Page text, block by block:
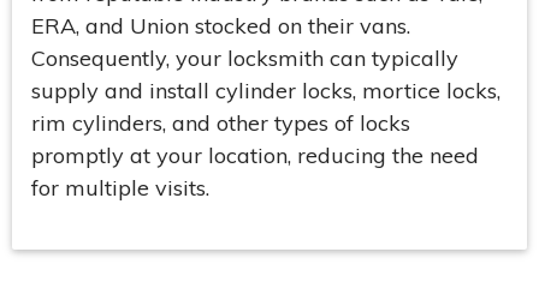
ERA, and Union stocked on their vans.
Consequently, your locksmith can typically
supply and install cylinder locks, mortice locks,
rim cylinders, and other types of locks
promptly at your location, reducing the need
for multiple visits.